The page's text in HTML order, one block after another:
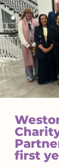
first